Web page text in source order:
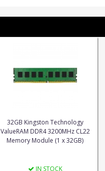
32GB Kingston Technology
ValueRAM DDR4 3200MHz CL22
Memory Module (1 x 32GB)
IN STOCK